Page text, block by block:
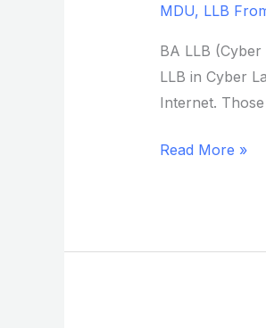
MDU, LLB
BA LLB
LLB in Cyber
Internet.
Cyber
from
Sikkim
Skill
Read More »